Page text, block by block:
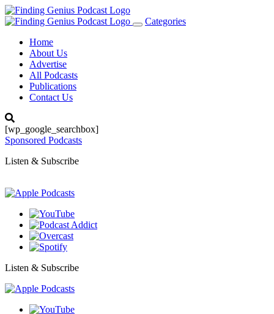
Toggle
Categories
Home
About Us
Advertise
All Podcasts
Publications
Contact Us
[wp_google_searchbox]
Sponsored Podcasts
Listen & Subscribe
Listen & Subscribe